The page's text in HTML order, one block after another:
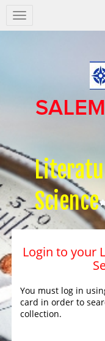
Salem
Press
Science
Login to your
You must log in
card in order to
collection.